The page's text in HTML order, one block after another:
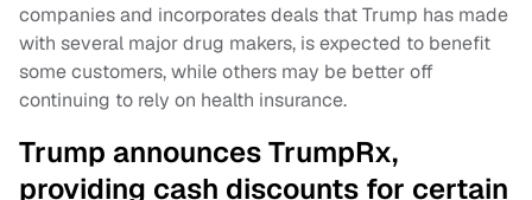
companies and incorporates deals that Trump has made
with several major drug makers, is expected to benefit
some customers, while others may be better off
continuing to rely on health insurance.
Trump announces TrumpRx,
providing cash discounts for certain